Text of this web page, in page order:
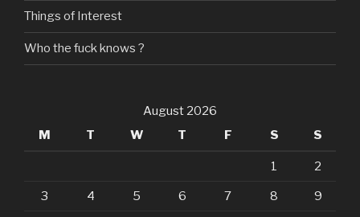
Things of Interest
Who the fuck knows ?
August 2026
M
T W T F S S
1 2
3 4 5 6 7 8 9